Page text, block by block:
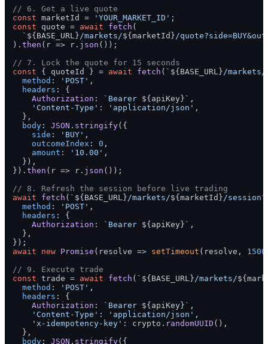
// 6. Get a live quote
const marketId = 'YOUR_MARKET_ID'
const quote = await fetch (
` ${BASE_URL} /markets/${marketId} /
). then ( r => r. json ());
// 7. Lock the quote for 15 seconds
const { quoteId } = await fetch ( ` ${BASE_URL} /markets/
method : 'POST' ,
headers : {
Authorization : `Bearer ${apiKey} ` ,
'Content-Type' : 'application/json' ,
  },
body : JSON . stringify({
side : 'BUY' ,
outcomeIndex : 0 ,
amount : '10.00' ,
  }),
}). then ( r => r. json ());
// 8. Refresh the session before live trading
await
fetch ( ` ${BASE_URL} /markets/${marketId} /
method : 'POST' ,
headers : {
Authorization : `Bearer ${apiKey} ` ,
  },
await
new Promise ( resolve => setTimeout (resolve, 1500
// 9. Execute trade
const trade = await fetch ( ` ${BASE_URL} /markets/
method : 'POST' ,
headers : {
Authorization : `Bearer ${apiKey} ` ,
'Content-Type' : 'application/json' ,
'x-idempotency-key' : crypto. randomUUID (),
  },
body : JSON . stringify({